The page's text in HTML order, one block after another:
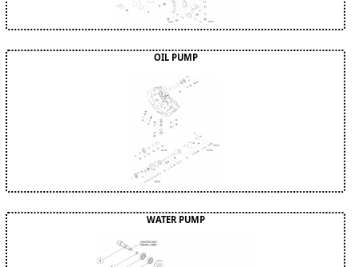
OIL PUMP
WATER PUMP